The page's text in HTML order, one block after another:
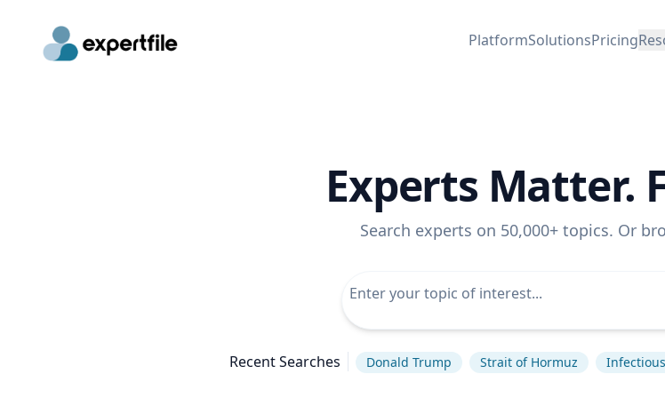
PlatformSolutionsPricing
Experts Matter.
Search experts on 50,000+ topics. Or
Recent Searches Donald Trump Strait of Hormuz